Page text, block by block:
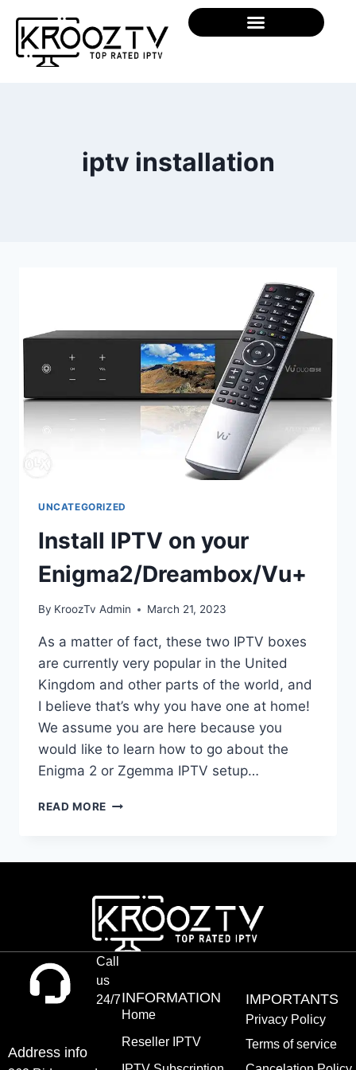
iptv installation
UNCATEGORIZED
Install IPTV on your
Enigma2/Dreambox/Vu+
By KroozTv Admin March 21, 2023
As a matter of fact, these two IPTV boxes
are currently very popular in the United
Kingdom and other parts of the world, and
I believe that’s why you have one at home!
We assume you are here because you
would like to learn how to go about the
Enigma 2 or Zgemma IPTV setup…
READ MORE
Call
us
24/7
Address info
INFORMATION
Home
Reseller IPTV
IMPORTANTS
Privacy Policy
Terms of service